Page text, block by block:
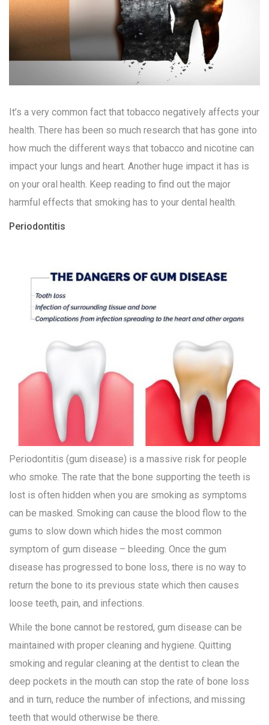
It’s a very common fact that tobacco negatively affects your
health. There has been so much research that has gone into
how much the different ways that tobacco and nicotine can
impact your lungs and heart. Another huge impact it has is
on your oral health. Keep reading to find out the major
harmful effects that smoking has to your dental health.
Periodontitis
Periodontitis (gum disease) is a massive risk for people
who smoke. The rate that the bone supporting the teeth is
lost is often hidden when you are smoking as symptoms
can be masked. Smoking can cause the blood flow to the
gums to slow down which hides the most common
symptom of gum disease – bleeding. Once the gum
disease has progressed to bone loss, there is no way to
return the bone to its previous state which then causes
loose teeth, pain, and infections.
While the bone cannot be restored, gum disease can be
maintained with proper cleaning and hygiene. Quitting
smoking and regular cleaning at the dentist to clean the
deep pockets in the mouth can stop the rate of bone loss
and in turn, reduce the number of infections, and missing
teeth that would otherwise be there.